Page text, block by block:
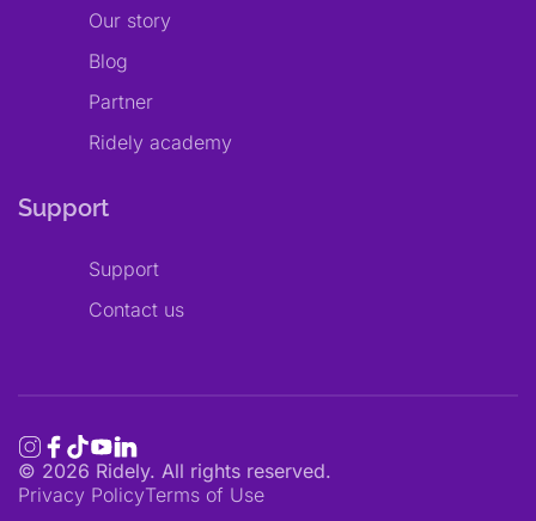
Our story
Blog
Partner
Ridely academy
Support
Support
Contact us
© 2026 Ridely. All rights reserved.
Privacy PolicyTerms of Use